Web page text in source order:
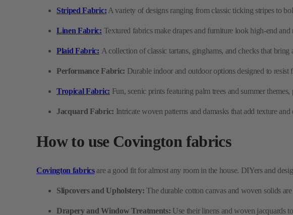
Plaid Fabric: A collection of classic tartans, ginghams, and checks that bring
Performance Fabric: Durable indoor and outdoor options designed to resist
Tropical Fabric: Fun, scenic prints featuring palm trees and summer
Jacquard Fabric: Intricate woven patterns and damasks that add texture
How to use Covington fabrics
Slipcovers and Upholstery:The durable cotton canvas and woven solids
Drapery and Window Treatments: Use their linens and woven jacquards
Sunroom and Patio: Our selection of coastal prints and outdoor-rated fabrics
Decorative Accents: Create custom throw pillows, table runners, and